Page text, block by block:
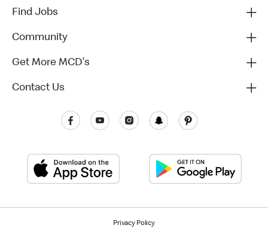
Find Jobs
Community
Get More MCD's
Contact Us
Privacy Policy